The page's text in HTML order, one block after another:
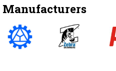
Manufacturers